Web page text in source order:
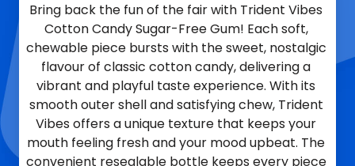
Bring back the fun of the fair with Trident Vibes
Cotton Candy Sugar-Free Gum! Each soft,
chewable piece bursts with the sweet, nostalgic
flavour of classic cotton candy, delivering a
vibrant and playful taste experience. With its
smooth outer shell and satisfying chew, Trident
Vibes offers a unique texture that keeps your
mouth feeling fresh and your mood upbeat. The
convenient resealable bottle keeps every piece